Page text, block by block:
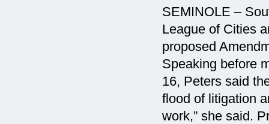
SEMINOLE –
League of Cities
proposed
Speaking before
16, Peters said
flood of litigation
work,” she said.